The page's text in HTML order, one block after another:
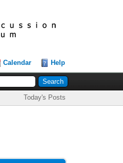
Calendar Help
Today's Posts